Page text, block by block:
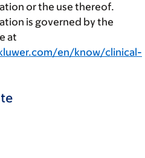
or the use thereof.
is governed by the
at
en/know/clinical-